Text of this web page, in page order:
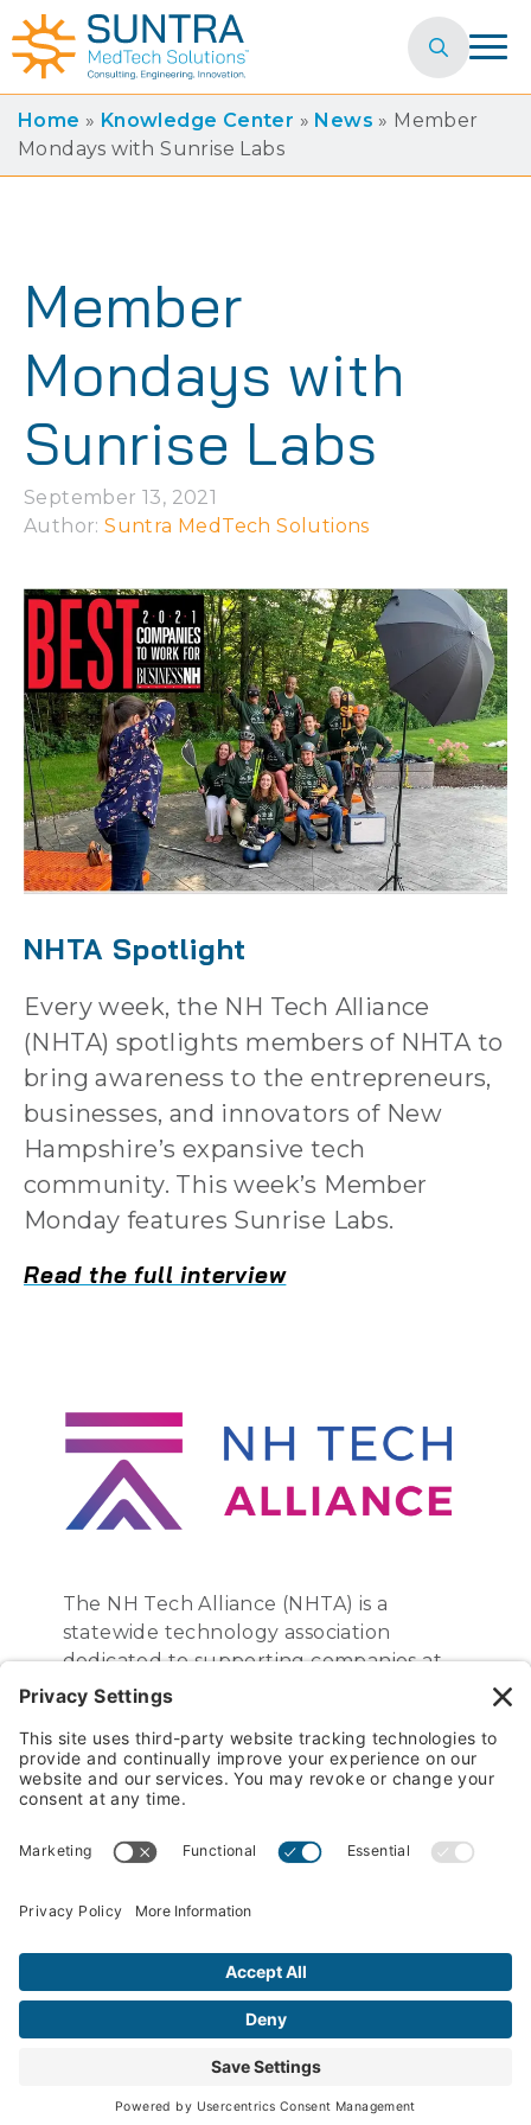
Search
for:
Home » Knowledge Center » News » Member
Mondays with Sunrise Labs
Member
Mondays with
Sunrise Labs
September 13, 2021
Author: Suntra MedTech Solutions
NHTA Spotlight
Every week, the NH Tech Alliance
(NHTA) spotlights members of NHTA to
bring awareness to the entrepreneurs,
businesses, and innovators of New
Hampshire’s expansive tech
community. This week’s Member
Monday features Sunrise Labs.
Read the full interview
The NH Tech Alliance (NHTA) is a
statewide technology association
dedicated to supporting companies at
every stage of growth and development
the global economy. We are committed
to nurturing a vibrant tech ecosystem in
NH by building partnerships, enhancing
PREVIOUS POST
The Best Company in NH To Work For Is…
Sunrise Labs!